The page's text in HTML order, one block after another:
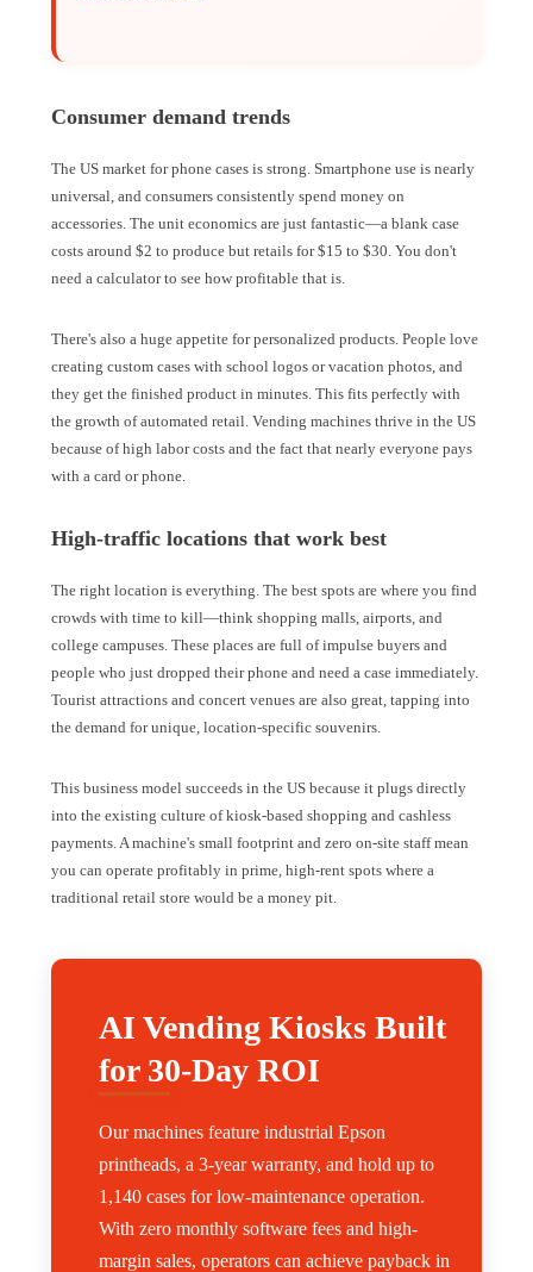
Consumer demand trends
The US market for phone cases is strong. Smartphone use is nearly
universal, and consumers consistently spend money on
accessories. The unit economics are just fantastic—a blank case
costs around $2 to produce but retails for $15 to $30. You don't
need a calculator to see how profitable that is.
There's also a huge appetite for personalized products. People love
creating custom cases with school logos or vacation photos, and
they get the finished product in minutes. This fits perfectly with
the growth of automated retail. Vending machines thrive in the US
because of high labor costs and the fact that nearly everyone pays
with a card or phone.
High-traffic locations that work best
The right location is everything. The best spots are where you find
crowds with time to kill—think shopping malls, airports, and
college campuses. These places are full of impulse buyers and
people who just dropped their phone and need a case immediately.
Tourist attractions and concert venues are also great, tapping into
the demand for unique, location-specific souvenirs.
This business model succeeds in the US because it plugs directly
into the existing culture of kiosk-based shopping and cashless
payments. A machine's small footprint and zero on-site staff mean
you can operate profitably in prime, high-rent spots where a
traditional retail store would be a money pit.
AI Vending Kiosks Built
for 30-Day ROI
Our machines feature industrial Epson
printheads, a 3-year warranty, and hold up to
1,140 cases for low-maintenance operation.
With zero monthly software fees and high-
margin sales, operators can achieve payback in